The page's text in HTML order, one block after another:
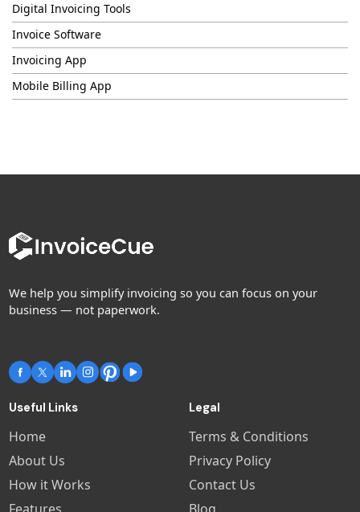
Digital Invoicing Tools
Invoice Software
Invoicing App
Mobile Billing App
We help you simplify invoicing so you can focus on your
business — not paperwork.
Useful Links
Home
About Us
How it Works
Features
Legal
Terms & Conditions
Privacy Policy
Contact Us
Blog